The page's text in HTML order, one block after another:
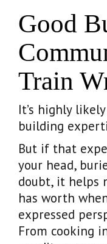
Good
Train
It’s highly
building
But if that
your head,
doubt, it helps
has worth
expressed
From cooking